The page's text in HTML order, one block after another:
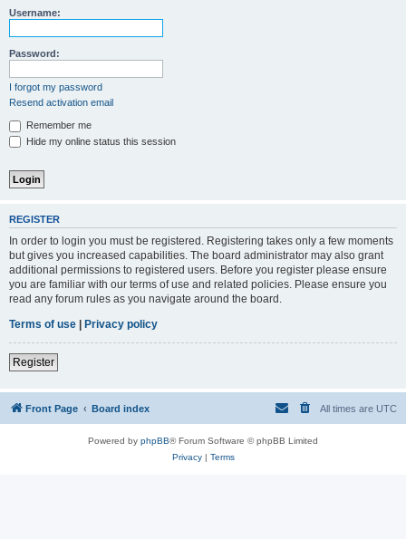
Username:
Password:
I forgot my password
Resend activation email
Remember me
Hide my online status this session
REGISTER
In order to login you must be registered. Registering takes only a few moments
but gives you increased capabilities. The board administrator may also grant
additional permissions to registered users. Before you register please ensure
you are familiar with our terms of use and related policies. Please ensure you
read any forum rules as you navigate around the board.
Terms of use | Privacy policy
Register
Front Page Board index All times are UTC
Powered by phpBB® Forum Software © phpBB Limited
Privacy| Terms